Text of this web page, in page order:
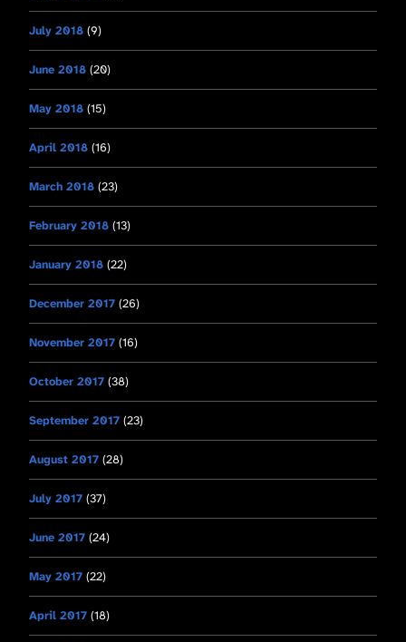
July 2018 (9)
June 2018 (20)
May 2018 (15)
April 2018 (16)
March 2018 (23)
February 2018 (13)
January 2018 (22)
December 2017 (26)
November 2017 (16)
October 2017 (38)
September 2017 (23)
August 2017 (28)
July 2017 (37)
June 2017 (24)
May 2017 (22)
April 2017 (18)